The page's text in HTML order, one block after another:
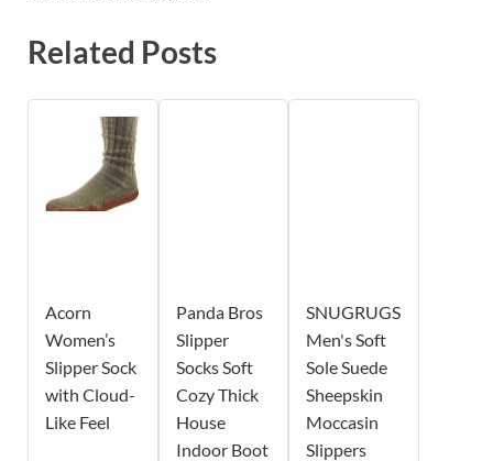
Related Posts
Acorn
Women’s
Slipper Sock
with Cloud-
Like Feel
Panda Bros
Slipper
Socks Soft
Cozy Thick
House
Indoor Boot
SNUGRUGS
Men's Soft
Sole Suede
Sheepskin
Moccasin
Slippers